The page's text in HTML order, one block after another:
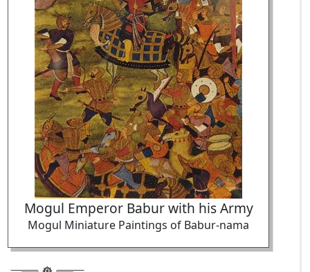
Mogul Emperor Babur with his Army
Mogul Miniature Paintings of Babur-nama